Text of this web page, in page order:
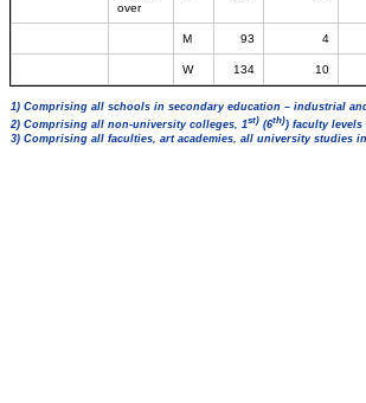
over
M 93 4
W 134 10
1) Comprising all schools in secondary education – industrial
2) Comprising all non-university colleges, 1st) (6th)) faculty
3) Comprising all faculties, art academies, all university studies